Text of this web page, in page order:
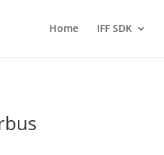
Home IFF SDK